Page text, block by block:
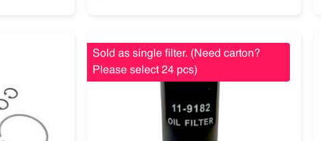
Sold as single filter. (Need carton?
Please select 24 pcs)